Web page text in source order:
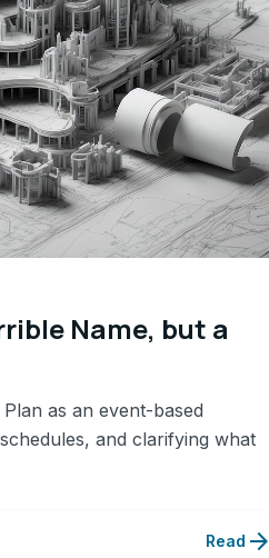
Name, but a
as an event-based
and clarifying what
Read arrow_forward